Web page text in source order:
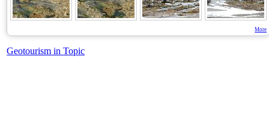
More
Geotourism in Topic